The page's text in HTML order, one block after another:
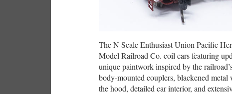
The N Scale Enthusiast Union Pacific
Model Railroad Co. coil cars featuring
unique paintwork inspired by the
body-mounted couplers, blackened
the hood, detailed car interior, and